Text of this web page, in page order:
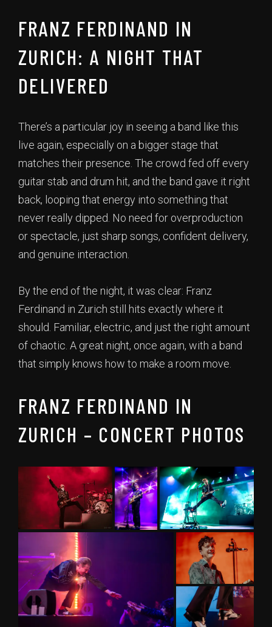
FRANZ FERDINAND IN
ZURICH: A NIGHT THAT
DELIVERED
There’s a particular joy in seeing a band like this
live again, especially on a bigger stage that
matches their presence. The crowd fed off every
guitar stab and drum hit, and the band gave it right
back, looping that energy into something that
never really dipped. No need for overproduction
or spectacle, just sharp songs, confident delivery,
and genuine interaction.
By the end of the night, it was clear: Franz
Ferdinand in Zurich still hits exactly where it
should. Familiar, electric, and just the right amount
of chaotic. A great night, once again, with a band
that simply knows how to make a room move.
FRANZ FERDINAND IN
ZURICH – CONCERT PHOTOS